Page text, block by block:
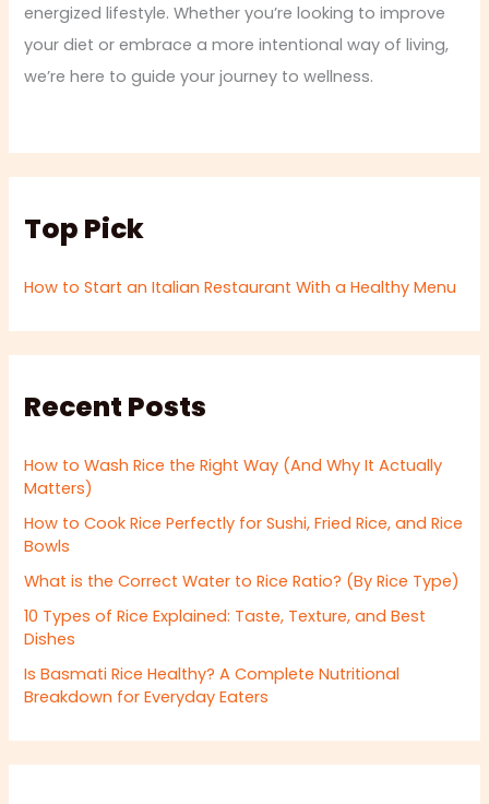
energized lifestyle. Whether you’re looking to improve
your diet or embrace a more intentional way of living,
we’re here to guide your journey to wellness.
Top Pick
How to Start an Italian Restaurant With a Healthy Menu
Recent Posts
How to Wash Rice the Right Way (And Why It Actually
Matters)
How to Cook Rice Perfectly for Sushi, Fried Rice, and Rice
Bowls
What is the Correct Water to Rice Ratio? (By Rice Type)
10 Types of Rice Explained: Taste, Texture, and Best
Dishes
Is Basmati Rice Healthy? A Complete Nutritional
Breakdown for Everyday Eaters